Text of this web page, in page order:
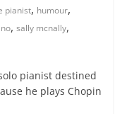
pianist, humour,
,sally mcnally,
pianist destined
he plays Chopin